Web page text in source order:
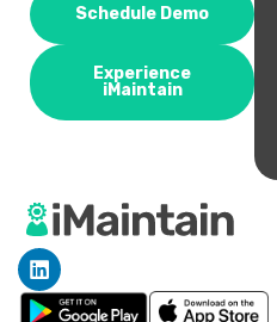
Schedule Demo
Experience
iMaintain
L
i
n